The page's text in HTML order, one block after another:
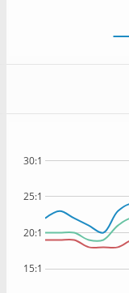
15:1
20:1
25:1
30:1